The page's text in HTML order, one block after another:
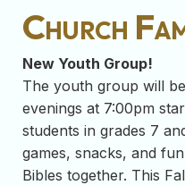
Church
New Youth Group!
The youth group will
evenings at 7:00pm
students in grades 7
games, snacks, and
Bibles together. This